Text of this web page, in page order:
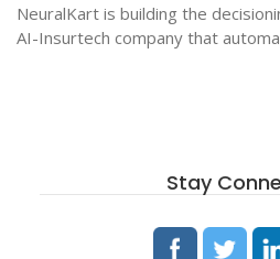
NeuralKart is building the
AI-Insurtech company that
Stay